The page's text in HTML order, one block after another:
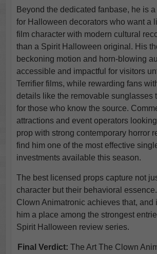
Beyond the dedicated fanbase, he is
for Halloween decorators who want a
film character with modern cultural
than a Spirit Halloween original. His
beckoning motion and horn-blowing
accessible and impactful for visitors
Terrifier films, while rewarding fans
details like the removable sunglasses
for those who know the source.
attractions and event operators
prop with strong contemporary horror
find him one of the most effective
investments available this season.
The best licensed props capture not
character but their behavioral
Clown Animatronic achieves that, and
him a place among the strongest
Spirit Halloween review series.
Final Verdict: The Art The Clown